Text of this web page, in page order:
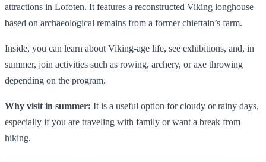
attractions in Lofoten. It features a reconstructed Viking longhouse
based on archaeological remains from a former chieftain’s farm.
Inside, you can learn about Viking-age life, see exhibitions, and, in
summer, join activities such as rowing, archery, or axe throwing
depending on the program.
Why visit in summer: It is a useful option for cloudy or rainy days,
especially if you are traveling with family or want a break from
hiking.